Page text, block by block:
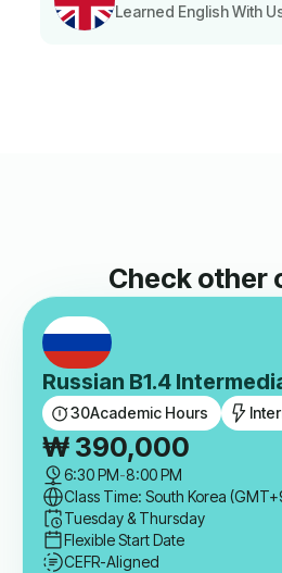
Learned English With Us.
Check other
Russian B1.4
30Academic Hours
₩ 390,000
6:30 PM-8:00 PM
Class Time: South Korea
Tuesday & Thursday
Flexible Start Date
CEFR-Aligned